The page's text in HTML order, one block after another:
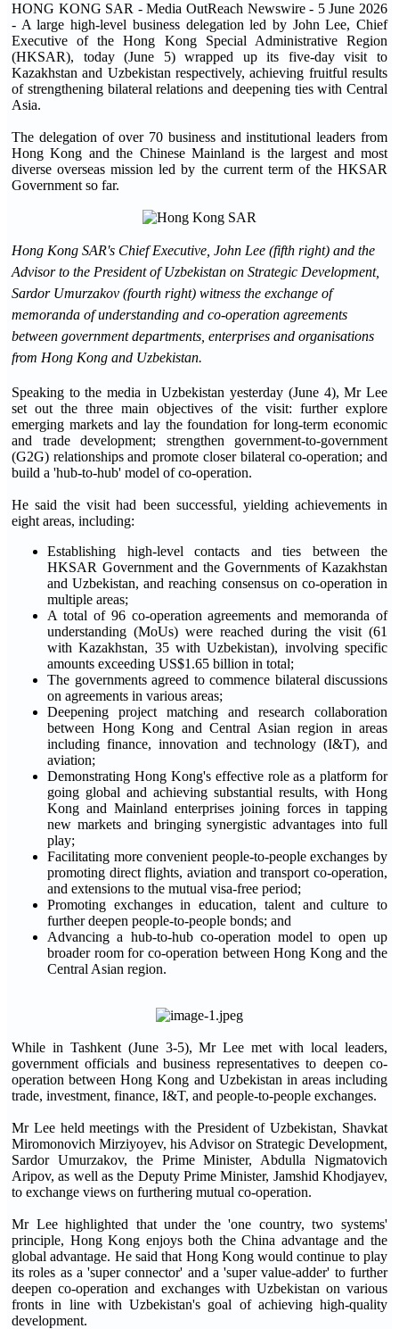
HONG KONG SAR - Media OutReach Newswire - 5 June 2026
- A large high-level business delegation led by John Lee, Chief
Executive of the Hong Kong Special Administrative Region
(HKSAR), today (June 5) wrapped up its five-day visit to
Kazakhstan and Uzbekistan respectively, achieving fruitful results
of strengthening bilateral relations and deepening ties with Central
Asia.
The delegation of over 70 business and institutional leaders from
Hong Kong and the Chinese Mainland is the largest and most
diverse overseas mission led by the current term of the HKSAR
Government so far.
Hong Kong SAR's Chief Executive, John Lee (fifth right) and the
Advisor to the President of Uzbekistan on Strategic Development,
Sardor Umurzakov (fourth right) witness the exchange of
memoranda of understanding and co-operation agreements
between government departments, enterprises and organisations
from Hong Kong and Uzbekistan.
Speaking to the media in Uzbekistan yesterday (June 4), Mr Lee
set out the three main objectives of the visit: further explore
emerging markets and lay the foundation for long-term economic
and trade development; strengthen government-to-government
(G2G) relationships and promote closer bilateral co-operation; and
build a 'hub-to-hub' model of co-operation.
He said the visit had been successful, yielding achievements in
eight areas, including:
Establishing high-level contacts and ties between the
HKSAR Government and the Governments of Kazakhstan
and Uzbekistan, and reaching consensus on co-operation in
multiple areas;
A total of 96 co-operation agreements and memoranda of
understanding (MoUs) were reached during the visit (61
with Kazakhstan, 35 with Uzbekistan), involving specific
amounts exceeding US$1.65 billion in total;
The governments agreed to commence bilateral discussions
on agreements in various areas;
Deepening project matching and research collaboration
between Hong Kong and Central Asian region in areas
including finance, innovation and technology (I&T), and
aviation;
Demonstrating Hong Kong's effective role as a platform for
going global and achieving substantial results, with Hong
Kong and Mainland enterprises joining forces in tapping
new markets and bringing synergistic advantages into full
play;
Facilitating more convenient people-to-people exchanges by
promoting direct flights, aviation and transport co-operation,
and extensions to the mutual visa-free period;
Promoting exchanges in education, talent and culture to
further deepen people-to-people bonds; and
Advancing a hub-to-hub co-operation model to open up
broader room for co-operation between Hong Kong and the
Central Asian region.
While in Tashkent (June 3-5), Mr Lee met with local leaders,
government officials and business representatives to deepen co-
operation between Hong Kong and Uzbekistan in areas including
trade, investment, finance, I&T, and people-to-people exchanges.
Mr Lee held meetings with the President of Uzbekistan, Shavkat
Miromonovich Mirziyoyev, his Advisor on Strategic Development,
Sardor Umurzakov, the Prime Minister, Abdulla Nigmatovich
Aripov, as well as the Deputy Prime Minister, Jamshid Khodjayev,
to exchange views on furthering mutual co-operation.
Mr Lee highlighted that under the 'one country, two systems'
principle, Hong Kong enjoys both the China advantage and the
global advantage. He said that Hong Kong would continue to play
its roles as a 'super connector' and a 'super value-adder' to further
deepen co-operation and exchanges with Uzbekistan on various
fronts in line with Uzbekistan's goal of achieving high-quality
development.